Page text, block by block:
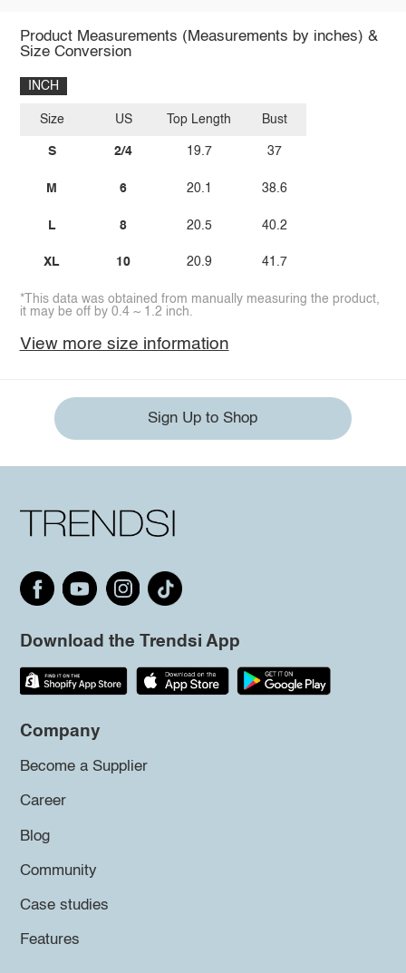
Product Measurements (Measurements by inches) &
Size Conversion
INCH
Size
S
M
L
XL
US
2/4
6
8
10
Top Length
19.7
20.1
20.5
20.9
Bust
37
38.6
40.2
41.7
*This data was obtained from manually measuring the product,
it may be off by 0.4 ~ 1.2 inch.
View more size information
Sign Up to Shop
Download the Trendsi App
Company
Become a Supplier
Career
Blog
Community
Case studies
Features